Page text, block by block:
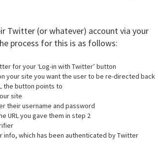
Twitter (or whatever) account via your
process for this is as follows:
for your ‘Log-in with Twitter’ button
your site you want the user to be re-directed back
the button points to
site
their username and password
URL you gave them in step 2
info, which has been authenticated by Twitter